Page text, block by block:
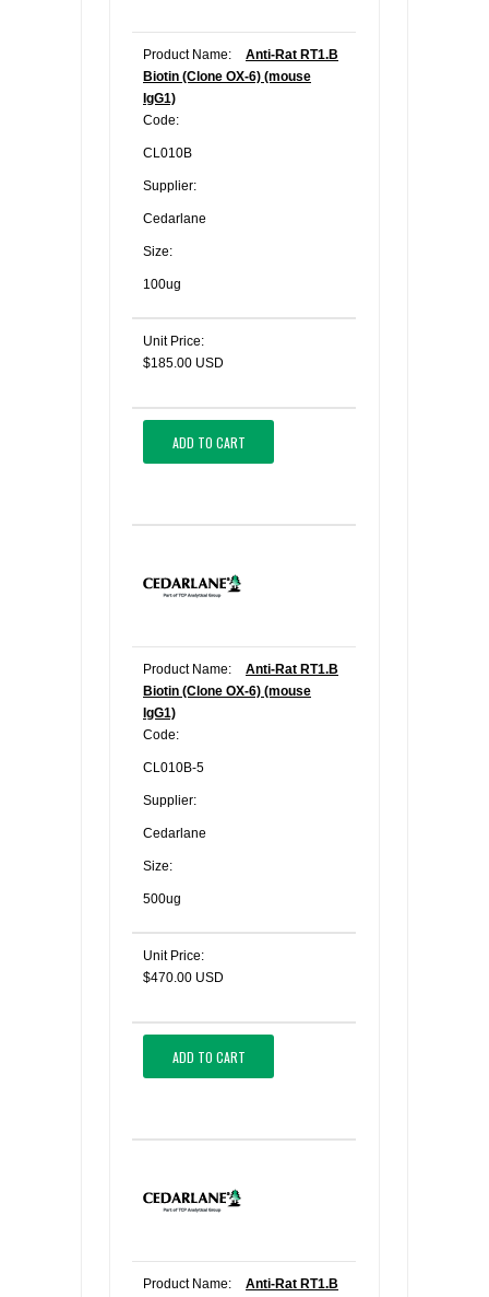
Product Name:
Anti-Rat RT1.B
Biotin (Clone OX-6) (mouse
IgG1)
Code:
CL010B
Supplier:
Cedarlane
Size:
100ug
Unit Price:
$185.00 USD
ADD TO CART
Product Name:
Anti-Rat RT1.B
Biotin (Clone OX-6) (mouse
IgG1)
Code:
CL010B-5
Supplier:
Cedarlane
Size:
500ug
Unit Price:
$470.00 USD
ADD TO CART
Product Name:
Anti-Rat RT1.B